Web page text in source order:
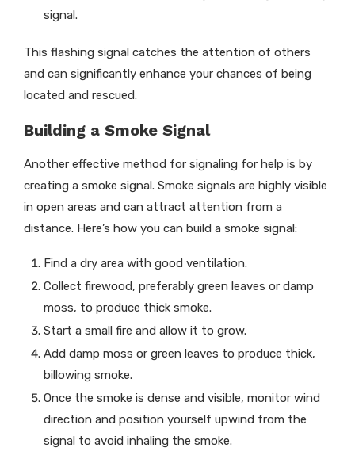
signal.
This flashing signal catches the attention of others
and can significantly enhance your chances of being
located and rescued.
Building a Smoke Signal
Another effective method for signaling for help is by
creating a smoke signal. Smoke signals are highly visible
in open areas and can attract attention from a
distance. Here’s how you can build a smoke signal:
Find a dry area with good ventilation.
Collect firewood, preferably green leaves or damp
moss, to produce thick smoke.
Start a small fire and allow it to grow.
Add damp moss or green leaves to produce thick,
billowing smoke.
Once the smoke is dense and visible, monitor wind
direction and position yourself upwind from the
signal to avoid inhaling the smoke.